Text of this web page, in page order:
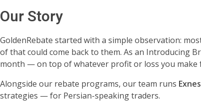
Our Story
GoldenRebate started with a simple observation:
of that could come back to them. As an Introducing
month — on top of whatever profit or loss you
Alongside our rebate programs, our team runs
strategies — for Persian-speaking traders.